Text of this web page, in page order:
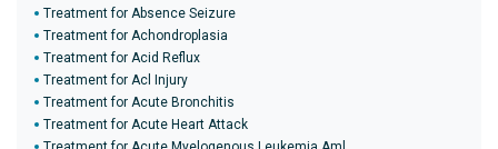
Treatment for Absence Seizure
Treatment for Achondroplasia
Treatment for Acid Reflux
Treatment for Acl Injury
Treatment for Acute Bronchitis
Treatment for Acute Heart Attack